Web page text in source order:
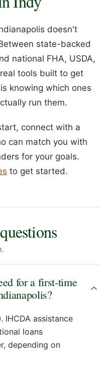
doesn't
state-backed
national FHA, USDA,
tools built to get
knowing which ones
run them.
connect with a
can match you with
for your goals.
to get started.
for a first-time
IHCDA assistance
loans
depending on